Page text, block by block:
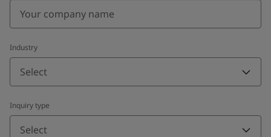
Industry
Select
Inquiry type
Select